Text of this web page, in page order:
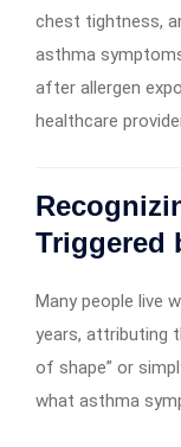
chest tightness,
asthma
after allergen
healthcare
Triggered
Many people live
years, attributing
of shape” or
what asthma